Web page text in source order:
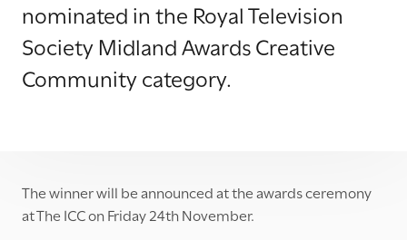
nominated in the Royal Television
Society Midland AwardsCreative
Community category.
The winner will be announced at the awards ceremony
at The ICC on Friday 24th November.